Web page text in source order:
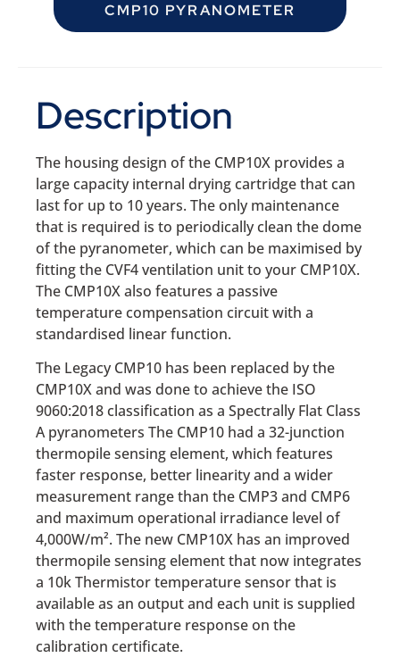
CMP10 PYRANOMETER
Description
The housing design of the CMP10X provides a
large capacity internal drying cartridge that can
last for up to 10 years. The only maintenance
that is required is to periodically clean the dome
of the pyranometer, which can be maximised by
fitting the CVF4 ventilation unit to your CMP10X.
The CMP10X also features a passive
temperature compensation circuit with a
standardised linear function.
The Legacy CMP10 has been replaced by the
CMP10X and was done to achieve the ISO
9060:2018 classification as a Spectrally Flat Class
A pyranometers The CMP10 had a 32-junction
thermopile sensing element, which features
faster response, better linearity and a wider
measurement range than the CMP3 and CMP6
and maximum operational irradiance level of
4,000W/m². The new CMP10X has an improved
thermopile sensing element that now integrates
a 10k Thermistor temperature sensor that is
available as an output and each unit is supplied
with the temperature response on the
calibration certificate.